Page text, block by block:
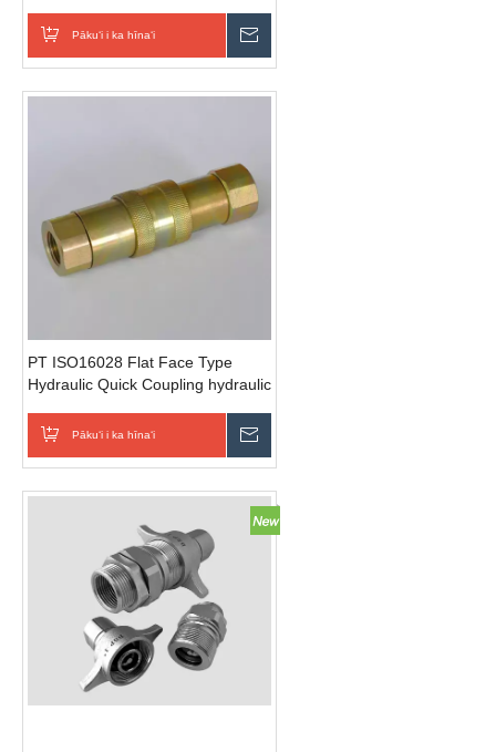
Pākuʻi i ka hīnaʻi
PT ISO16028 Flat Face Type
Hydraulic Quick Coupling hydraulic
Pākuʻi i ka hīnaʻi